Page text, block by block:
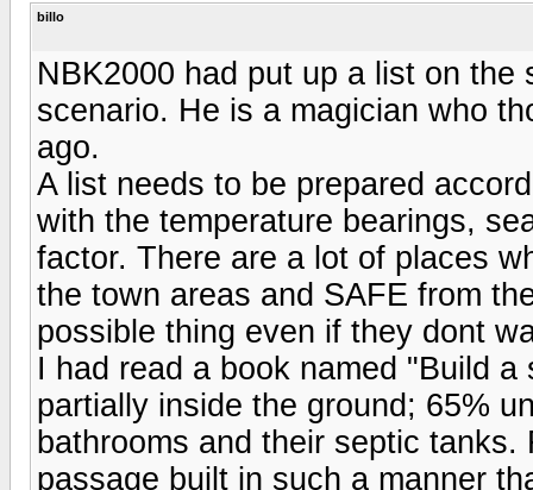
billo
NBK2000 had put up a list on
scenario. He is a magician who
ago.
A list needs to be prepared
with the temperature bearings,
factor. There are a lot of places
the town areas and SAFE from
possible thing even if they dont
I had read a book named "Build
partially inside the ground; 65%
bathrooms and their septic
passage built in such a manner